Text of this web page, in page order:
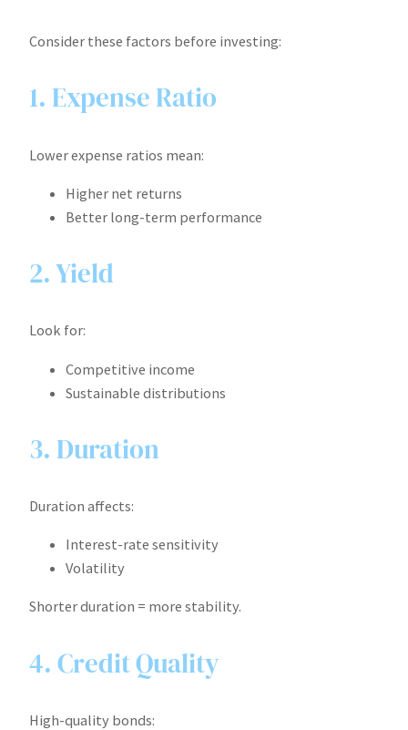
Consider these factors before investing:
1. Expense Ratio
Lower expense ratios mean:
Higher net returns
Better long-term performance
2. Yield
Look for:
Competitive income
Sustainable distributions
3. Duration
Duration affects:
Interest-rate sensitivity
Volatility
Shorter duration = more stability.
4. Credit Quality
High-quality bonds: